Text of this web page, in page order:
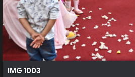
IMG 1003